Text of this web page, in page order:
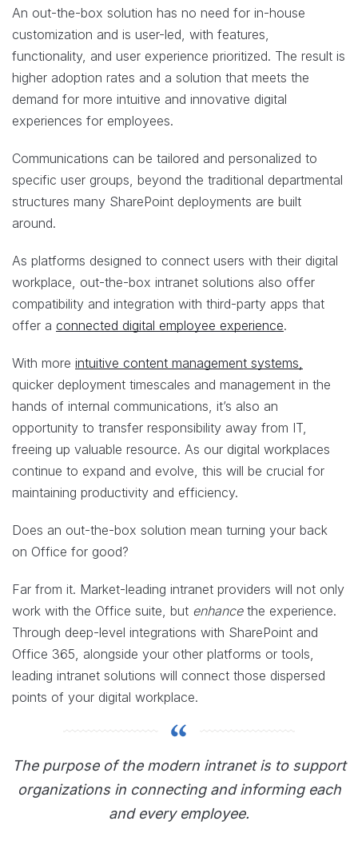
An out-the-box solution has no need for in-house
customization and is user-led, with features,
functionality, and user experience prioritized. The result is
higher adoption rates and a solution that meets the
demand for more intuitive and innovative digital
experiences for employees.
Communications can be tailored and personalized to
specific user groups, beyond the traditional departmental
structures many SharePoint deployments are built
around.
As platforms designed to connect users with their digital
workplace, out-the-box intranet solutions also offer
compatibility and integration with third-party apps that
offer a connected digital employee experience.
With more intuitive content management systems,
quicker deployment timescales and management in the
hands of internal communications, it’s also an
opportunity to transfer responsibility away from IT,
freeing up valuable resource. As our digital workplaces
continue to expand and evolve, this will be crucial for
maintaining productivity and efficiency.
Does an out-the-box solution mean turning your back
on Office for good?
Far from it. Market-leading intranet providers will not only
work with the Office suite, but enhancethe experience.
Through deep-level integrations with SharePoint and
Office 365, alongside your other platforms or tools,
leading intranet solutions will connect those dispersed
points of your digital workplace.
The purpose of the modern intranet is to support
organizations in connecting and informing each
and every employee.